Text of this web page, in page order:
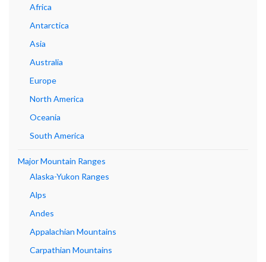
Africa
Antarctica
Asia
Australia
Europe
North America
Oceania
South America
Major Mountain Ranges
Alaska-Yukon Ranges
Alps
Andes
Appalachian Mountains
Carpathian Mountains